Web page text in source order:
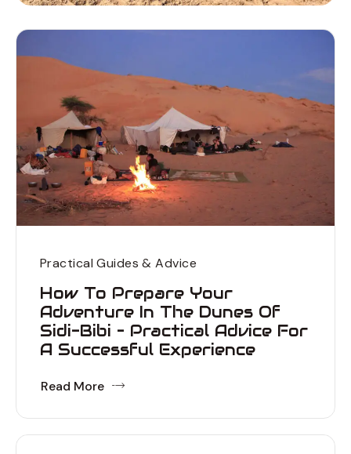
Practical Guides & Advice
How To Prepare Your
Adventure In The Dunes Of
Sidi-Bibi – Practical Advice For
A Successful Experience
Read More